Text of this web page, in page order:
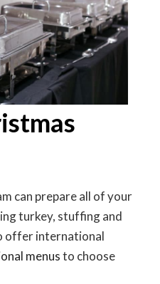
can prepare all of your
turkey, stuffing and
offer international
menusto choose